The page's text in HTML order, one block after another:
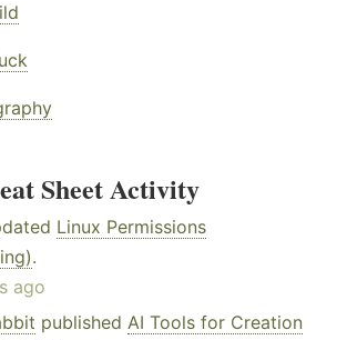
Sheet Activity
Linux Permissions
.
ago
published AI Tools for Creation